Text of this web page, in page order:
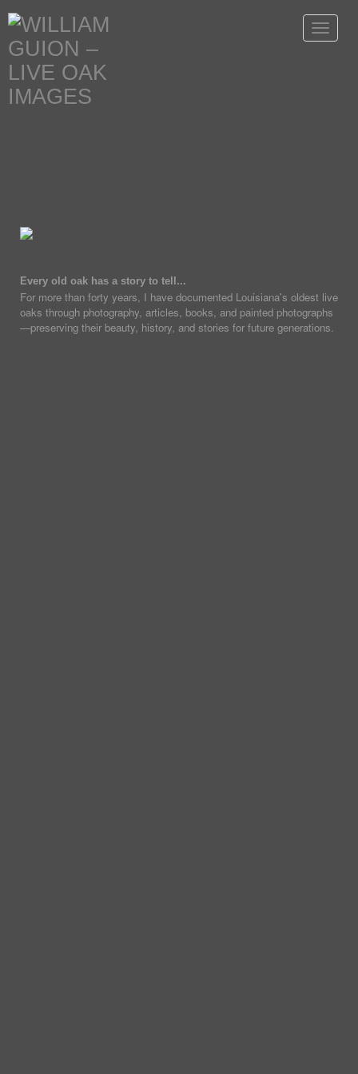
Toggle
Every old oak has a story to tell...
For more than forty years, I have documented Louisiana's oldest live
oaks through photography, articles, books, and painted photographs
—preserving their beauty, history, and stories for future generations.